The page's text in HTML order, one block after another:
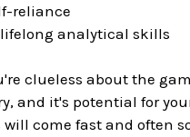
reliance
analytical skills
clueless about the
and it's potential for
will come fast and often